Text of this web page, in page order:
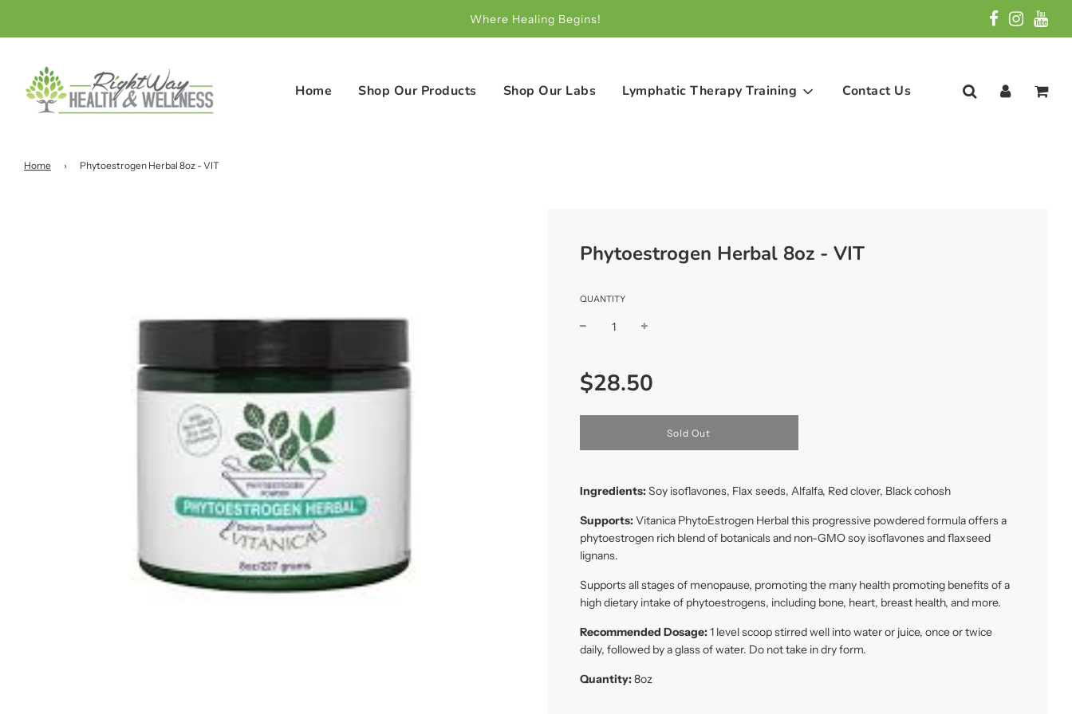
Where Healing Begins!
Home Shop Our Products Shop Our Labs Lymphatic Therapy Training Contact Us
Home › Phytoestrogen Herbal 8oz - VIT
Phytoestrogen Herbal 8oz - VIT
QUANTITY
price
price
$28.50
l
i
.
.
Sold Out
Ingredients:Soy isoflavones, Flax seeds, Alfalfa, Red clover, Black cohosh
Supports:Vitanica PhytoEstrogen Herbal this progressive powdered formula offers a
phytoestrogen rich blend of botanicals and non-GMO soy isoflavones and flaxseed
lignans.
Supports all stages of menopause, promoting the many health promoting benefits of a
high dietary intake of phytoestrogens, including bone, heart, breast health, and more.
Recommended Dosage:1 level scoop stirred well into water or juice, once or twice
daily, followed by a glass of water. Do not take in dry form.
Quantity:8oz